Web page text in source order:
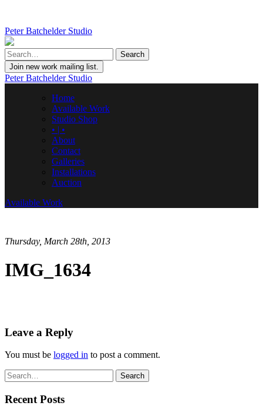
Peter Batchelder Studio
Join new work mailing list.
Peter Batchelder Studio
Home
Available Work
Studio Shop
• | •
About
Contact
Galleries
Installations
Auction
Available Work
Thursday, March 28th, 2013
IMG_1634
Leave a Reply
You must be logged in to post a comment.
Recent Posts